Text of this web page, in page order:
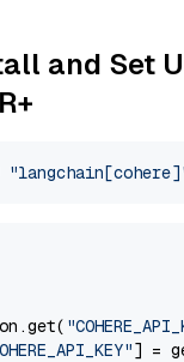
and Set
] =